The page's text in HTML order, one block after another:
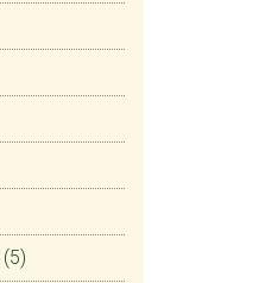
(5)